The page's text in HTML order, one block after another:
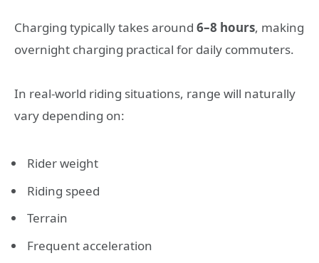
Charging typically takes around 6–8 hours, making
overnight charging practical for daily commuters.
In real-world riding situations, range will naturally
vary depending on:
Rider weight
Riding speed
Terrain
Frequent acceleration